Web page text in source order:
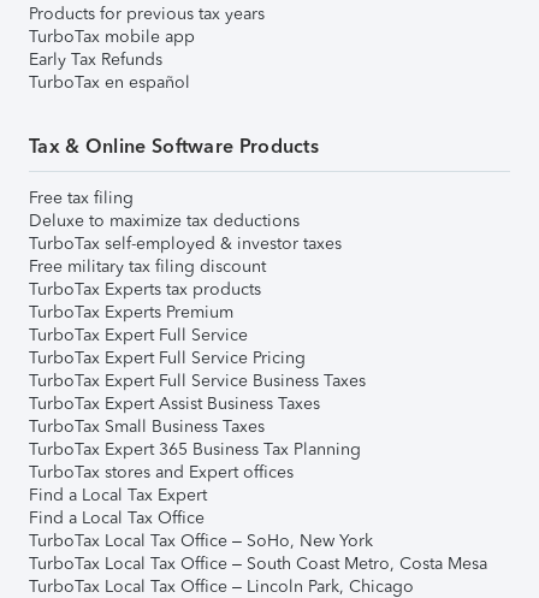
Products for previous tax years
TurboTax mobile app
Early Tax Refunds
TurboTax en español
Tax & Online Software Products
Free tax filing
Deluxe to maximize tax deductions
TurboTax self-employed & investor taxes
Free military tax filing discount
TurboTax Experts tax products
TurboTax Experts Premium
TurboTax Expert Full Service
TurboTax Expert Full Service Pricing
TurboTax Expert Full Service Business Taxes
TurboTax Expert Assist Business Taxes
TurboTax Small Business Taxes
TurboTax Expert 365 Business Tax Planning
TurboTax stores and Expert offices
Find a Local Tax Expert
Find a Local Tax Office
TurboTax Local Tax Office – SoHo, New York
TurboTax Local Tax Office – South Coast Metro, Costa Mesa
TurboTax Local Tax Office – Lincoln Park, Chicago